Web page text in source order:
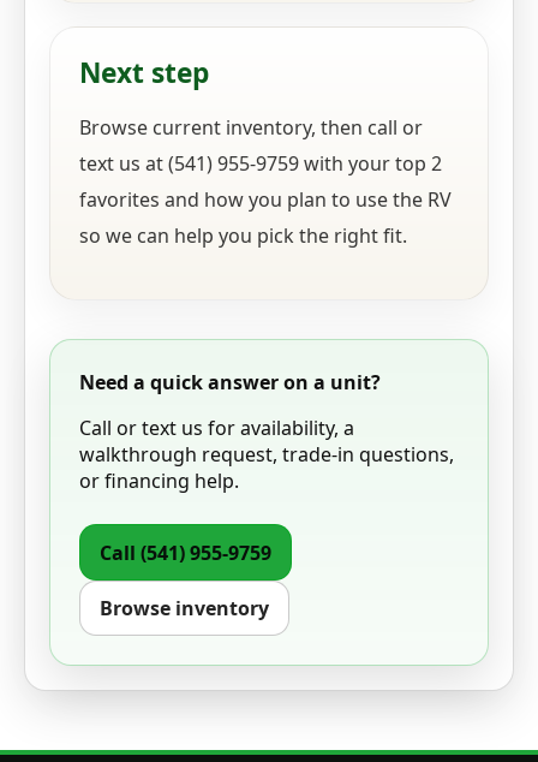
Next step
Browse current inventory, then call or
text us at (541) 955-9759 with your top 2
favorites and how you plan to use the RV
so we can help you pick the right fit.
Need a quick answer on a unit?
Call or text us for availability, a
walkthrough request, trade-in questions,
or financing help.
Call (541) 955-9759
Browse inventory